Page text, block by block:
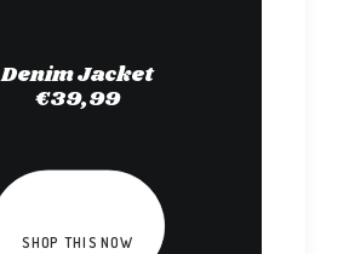
Denim Jacket
€39,99
SHOP THIS NOW